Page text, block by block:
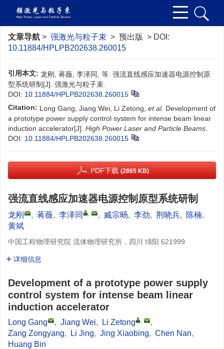
文章导航 > 强激光与粒子束 > 预出版 > DOI:
10.11884/HPLPB202638.260015
引用本文: 龙刚, 蒋薇, 李泽同, 等. 强流直线感应加速器电源控制原
型系统研制[J]. 强激光与粒子束.
DOI: 10.11884/HPLPB202638.260015
Citation: Long Gang, Jiang Wei, Li Zetong, et al. Development of
a prototype power supply control system for intense beam linear
induction accelerator[J]. High Power Laser and Particle Beams
DOI: 10.11884/HPLPB202638.260015
PDF下载 (2865 KB)
强流直线感应加速器电源控制原型系统研制
龙刚 , 蒋薇, 李泽同 , , 臧宗旸, 李劲, 荆晓兵, 陈楠,
黄斌
中国工程物理研究院 流体物理研究所，四川 绵阳 621999
详细信息
Development of a prototype power supply
control system for intense beam linear
induction accelerator
Long Gang , Jiang Wei, Li Zetong ,
,
Zang Zongyang, Li Jing, Jing Xiaobing, Chen Nan,
Huang Bin